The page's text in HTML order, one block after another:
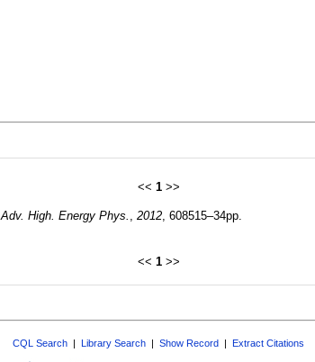
<< 1>>
Adv. High. Energy Phys. 2012, 608515–34pp.
<< 1>>
CQL Search | Library Search | Show Record | Extract Citations